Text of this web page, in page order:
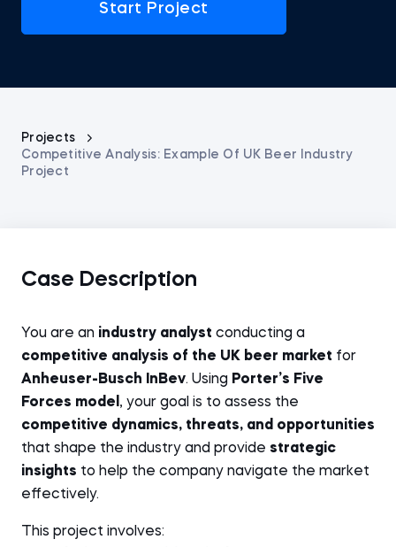
Start Project
Projects
Competitive Analysis: Example Of UK Beer Industry
Project
Case Description
You are an industry analyst conducting a
competitive analysis of the UK beer market for
Anheuser-Busch InBev. Using Porter’s Five
Forces model , your goal is to assess the
competitive dynamics, threats, and opportunities
that shape the industry and provide strategic
insights to help the company navigate the market
effectively.
This project involves: